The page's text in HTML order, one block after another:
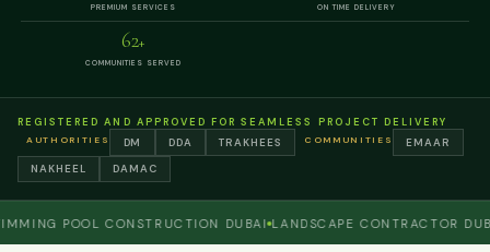
PREMIUM SERVICES ON TIME DELIVERY
62+
COMMUNITIES SERVED
REGISTERED AND APPROVED FOR SEAMLESS PROJECT DELIVERY
AUTHORITIES DM DDA TRAKHEES COMMUNITIES
EMAAR
NAKHEEL
DAMAC
POOL CONSTRUCTION DUBAI LANDSCAPE CONTRACTOR DUBAI